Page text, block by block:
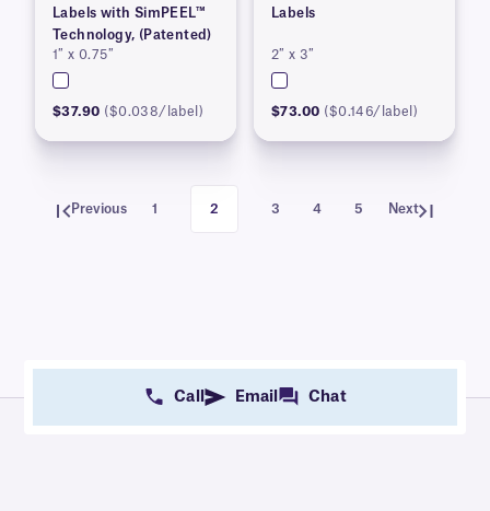
Labels with SimPEEL™
Technology, (Patented)
1″ x 0.75″
$37.90 ($0.038/label)
Labels
2″ x 3″
$73.00 ($0.146/label)
Previous 1 2 3 4 5 Next
Call Email Chat